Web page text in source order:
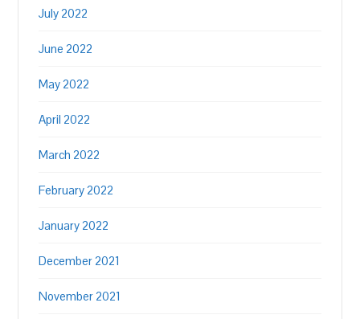
July 2022
June 2022
May 2022
April 2022
March 2022
February 2022
January 2022
December 2021
November 2021